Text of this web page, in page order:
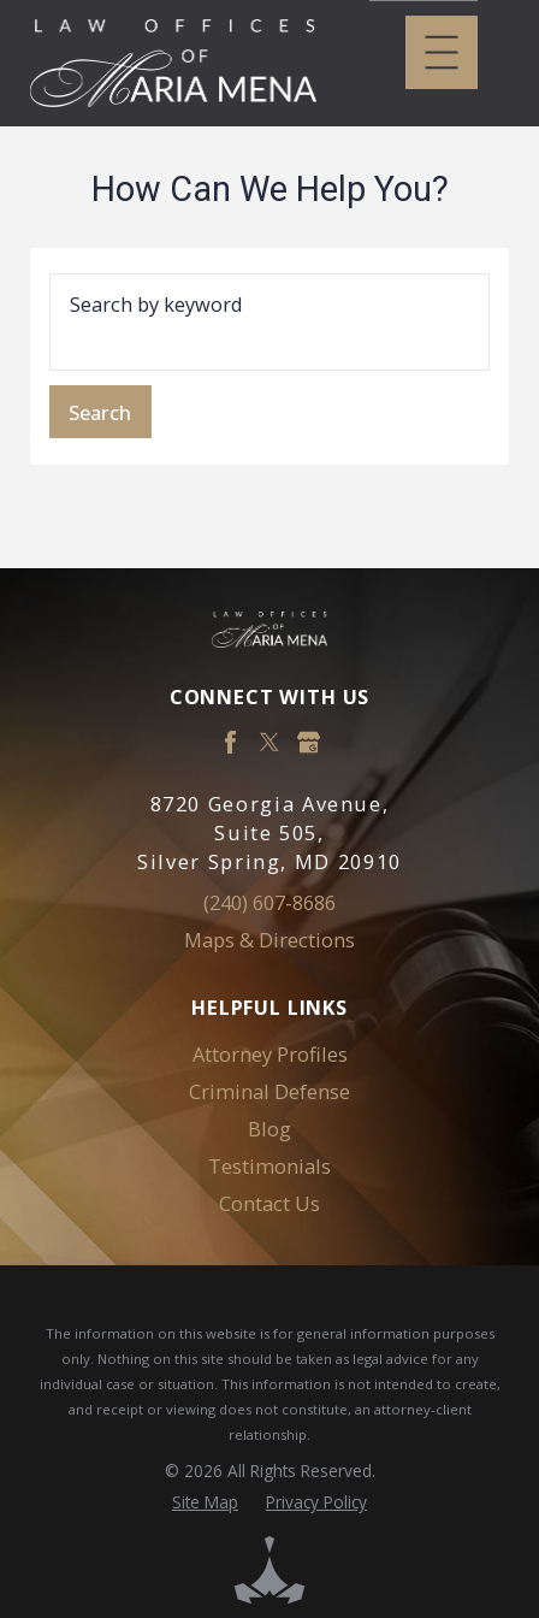
How Can We Help You?
Search by keyword
Search
CONNECT WITH US
8720 Georgia Avenue,
Suite 505,
Silver Spring, MD 20910
(240) 607-8686
Maps & Directions
HELPFUL LINKS
Attorney Profiles
Criminal Defense
Blog
Testimonials
Contact Us
The information on this website is for general information purposes
only. Nothing on this site should be taken as legal advice for any
individual case or situation. This information is not intended to create,
and receipt or viewing does not constitute, an attorney-client
relationship.
© 2026 All Rights Reserved.
Site Map
Privacy Policy